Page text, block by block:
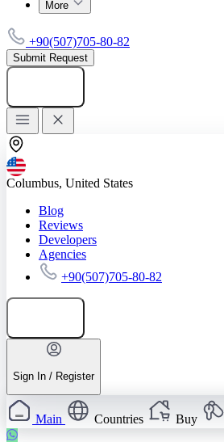
More
+90(507)705-80-82
Submit Request
Columbus, United States
Blog
Reviews
Developers
Agencies
+90(507)705-80-82
Sign In / Register
Main Countries Buy